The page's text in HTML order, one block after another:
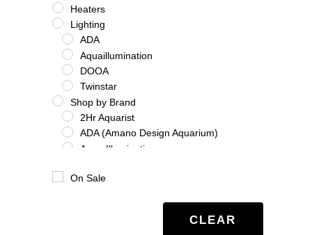
Heaters
Lighting
ADA
Aquaillumination
DOOA
Twinstar
Shop by Brand
2Hr Aquarist
ADA (Amano Design Aquarium)
Aqua Illumination
Benibachi
On Sale
CLEAR